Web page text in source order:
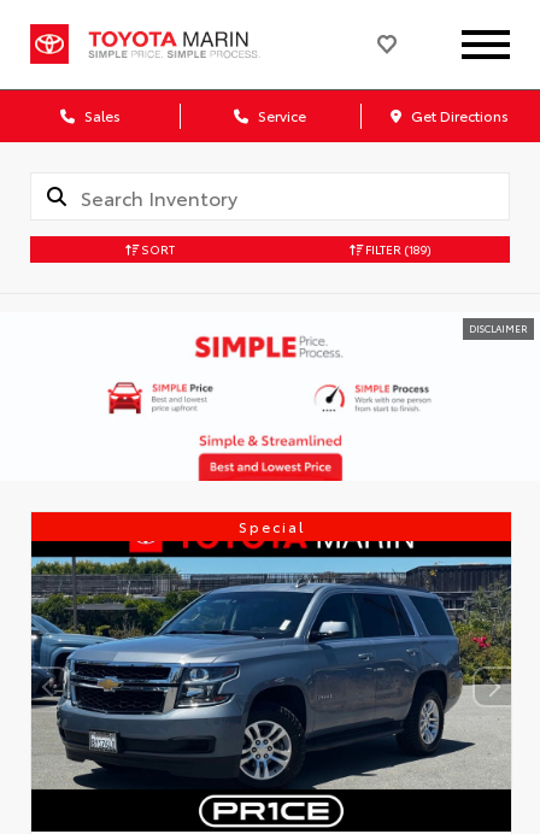
Sales Service Get Directions
SORT FILTER (189)
DISCLAIMER
Special